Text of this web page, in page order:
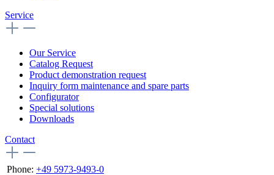
Service
Our Service
Catalog Request
Product demonstration request
Inquiry form maintenance and spare parts
Configurator
Special solutions
Downloads
Contact
Phone: +49 5973-9493-0